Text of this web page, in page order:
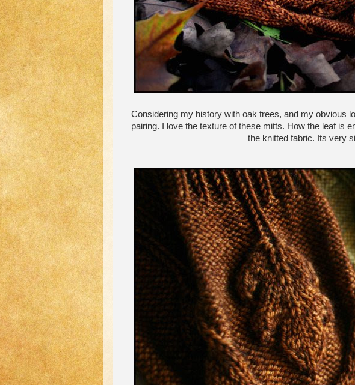
Considering my history with oak trees, and my obvious
pairing. I love the texture of these mitts. How the leaf is
the knitted fabric. Its very